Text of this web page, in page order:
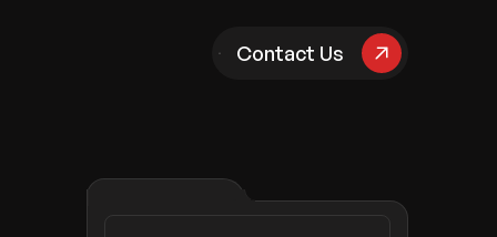
Contact Us